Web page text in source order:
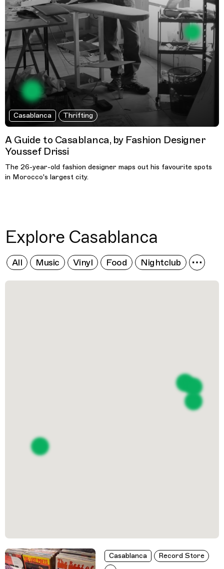
Casablanca Thrifting
A Guide to Casablanca, by Fashion Designer
Youssef Drissi
The 26-year-old fashion designer maps out his favourite spots
in Morocco's largest city.
Explore Casablanca
All Music Vinyl Food Nightclub
Casablanca Record Store